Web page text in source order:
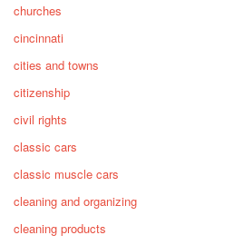
churches
cincinnati
cities and towns
citizenship
civil rights
classic cars
classic muscle cars
cleaning and organizing
cleaning products